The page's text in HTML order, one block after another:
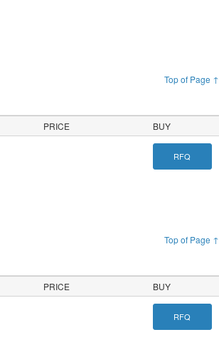
Top of Page ↑
PRICE BUY
RFQ
Top of Page ↑
PRICE BUY
RFQ